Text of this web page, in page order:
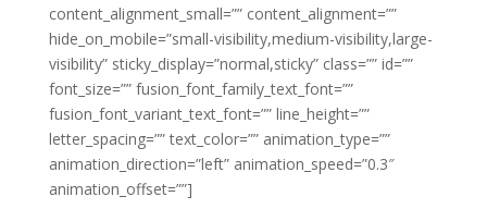
content_alignment_small=”” content_alignment=””
hide_on_mobile=”small-visibility,medium-visibility,large-
visibility” sticky_display=”normal,sticky” class=”” id=””
font_size=”” fusion_font_family_text_font=””
fusion_font_variant_text_font=”” line_height=””
letter_spacing=”” text_color=”” animation_type=””
animation_direction=”left” animation_speed=”0.3″
animation_offset=””]